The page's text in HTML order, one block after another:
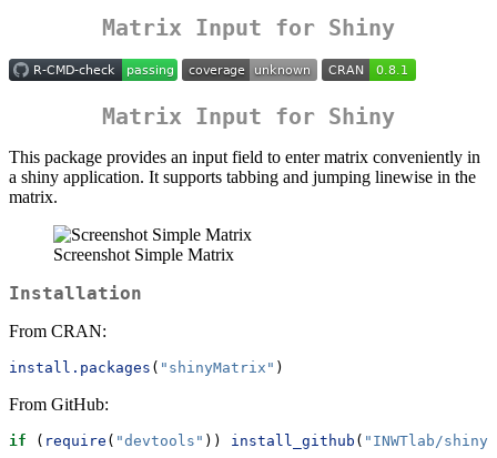
Matrix Input for Shiny
Matrix Input for Shiny
This package provides an input field to enter matrix conveniently in
a shiny application. It supports tabbing and jumping linewise in the
matrix.
Screenshot Simple Matrix
Installation
From CRAN:
install.packages ( "shinyMatrix" )
From GitHub:
if ( require ( "devtools" )) install_github ( "INWTlab/